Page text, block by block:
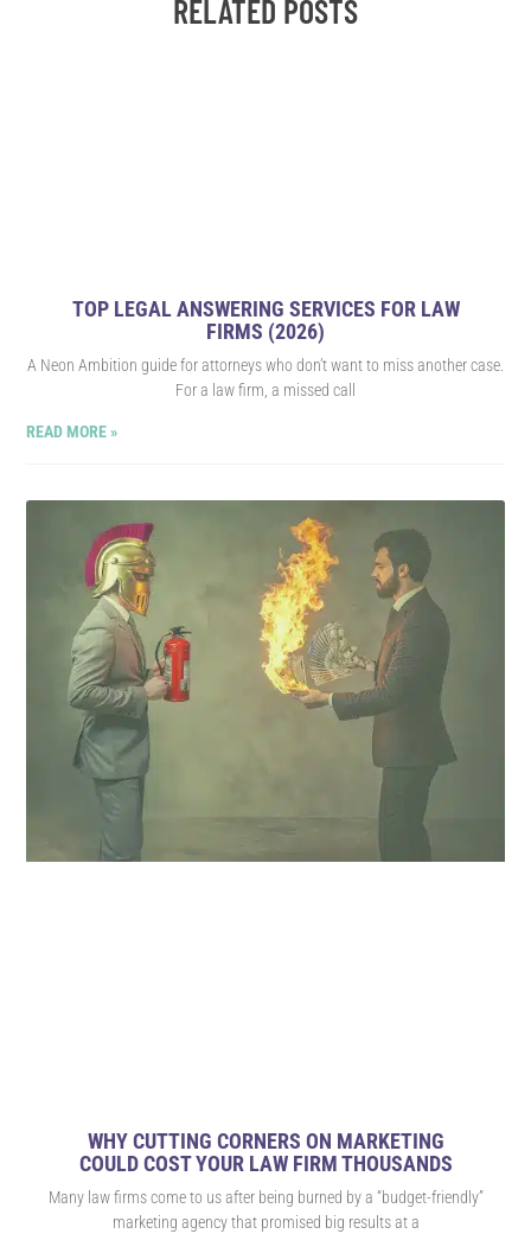
300%
RELATED POSTS
TOP LEGAL ANSWERING SERVICES FOR LAW
FIRMS (2026)
A Neon Ambition guide for attorneys who don’t want to miss another case.
For a law firm, a missed call
READ MORE »
WHY CUTTING CORNERS ON MARKETING
COULD COST YOUR LAW FIRM THOUSANDS
Many law firms come to us after being burned by a “budget-friendly”
marketing agency that promised big results at a